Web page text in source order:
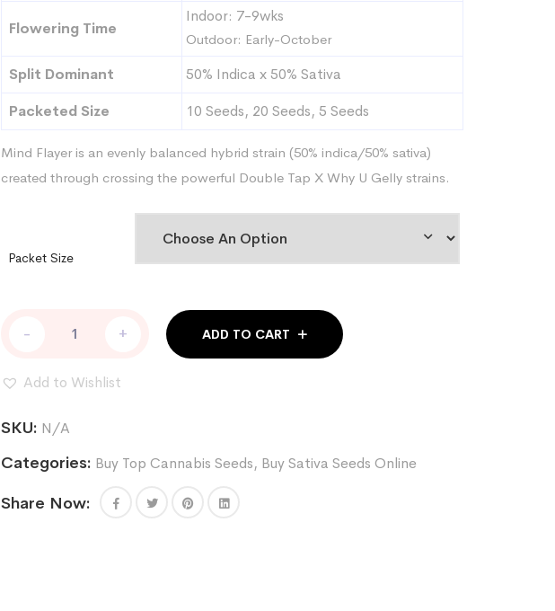
through
$239.95
Flowering Time
Indoor: 7-9wks
Outdoor: Early-October
Split Dominant
50% Indica x 50% Sativa
Packeted Size
10 Seeds, 20 Seeds, 5 Seeds
Mind Flayer is an evenly balanced hybrid strain (50% indica/50% sativa)
created through crossing the powerful Double Tap X Why U Gelly strains.
Packet Size
Flayer
Seeds
(feminized)
- + ADD TO CART
Add to Wishlist
SKU: N/A
Categories: Buy Top Cannabis Seeds, Buy Sativa Seeds Online
Share Now: